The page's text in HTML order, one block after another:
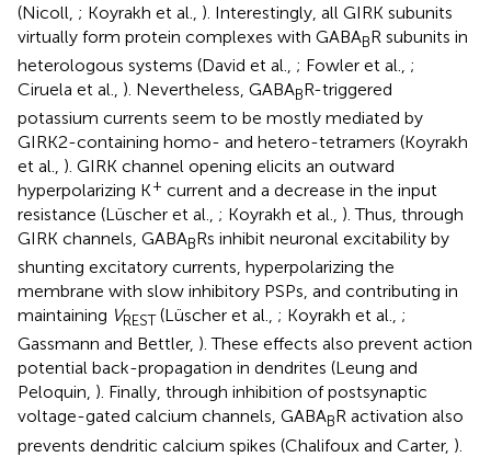
(Nicoll, ; Koyrakh et al., ). Interestingly, all GIRK subunits
virtually form protein complexes with GABABR subunits in
heterologous systems (David et al., ; Fowler et al., ;
Ciruela et al., ). Nevertheless, GABABR-triggered
potassium currents seem to be mostly mediated by
GIRK2-containing homo- and hetero-tetramers (Koyrakh
et al., ). GIRK channel opening elicits an outward
hyperpolarizing K+ current and a decrease in the input
resistance (Lüscher et al., ; Koyrakh et al., ). Thus, through
GIRK channels, GABABRs inhibit neuronal excitability by
shunting excitatory currents, hyperpolarizing the
membrane with slow inhibitory PSPs, and contributing in
maintaining VREST(Lüscher et al., ; Koyrakh et al., ;
Gassmann and Bettler, ). These effects also prevent action
potential back-propagation in dendrites (Leung and
Peloquin, ). Finally, through inhibition of postsynaptic
voltage-gated calcium channels, GABABR activation also
prevents dendritic calcium spikes (Chalifoux and Carter, ).